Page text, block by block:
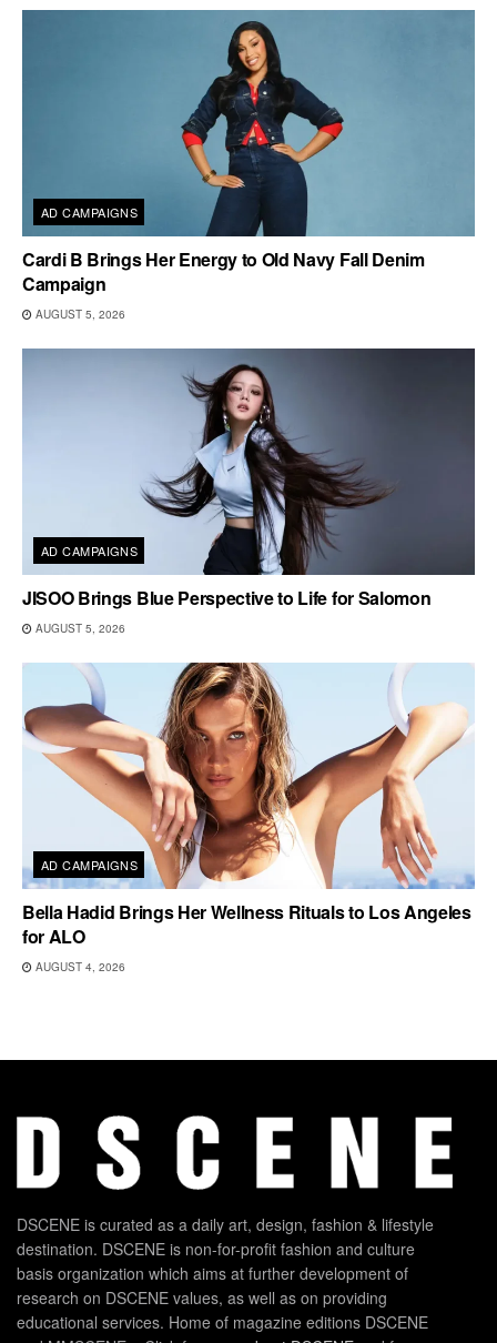
AD CAMPAIGNS
Cardi B Brings Her Energy to Old Navy Fall Denim
Campaign
AUGUST 5, 2026
AD CAMPAIGNS
JISOO Brings Blue Perspective to Life for Salomon
AUGUST 5, 2026
AD CAMPAIGNS
Bella Hadid Brings Her Wellness Rituals to Los Angeles
for ALO
AUGUST 4, 2026
DSCENE is curated as a daily art, design, fashion & lifestyle
destination. DSCENE is non-for-profit fashion and culture
basis organization which aims at further development of
research on DSCENE values, as well as on providing
educational services. Home of magazine editions DSCENE